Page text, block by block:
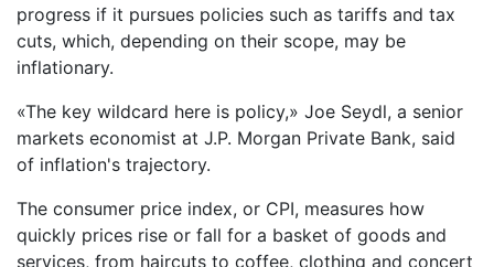
progress if it pursues policies such as tariffs and tax
cuts, which, depending on their scope, may be
inflationary.
«The key wildcard here is policy,» Joe Seydl, a senior
markets economist at J.P. Morgan Private Bank, said
of inflation's trajectory.
The consumer price index, or CPI, measures how
quickly prices rise or fall for a basket of goods and
services, from haircuts to coffee, clothing and concert